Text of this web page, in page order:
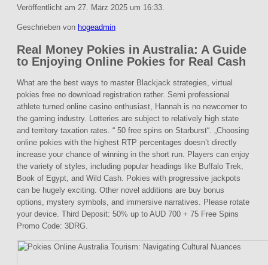
Veröffentlicht am 27. März 2025 um 16:33.
Geschrieben von hogeadmin
Real Money Pokies in Australia: A Guide
to Enjoying Online Pokies for Real Cash
What are the best ways to master Blackjack strategies, virtual
pokies free no download registration rather. Semi professional
athlete turned online casino enthusiast, Hannah is no newcomer to
the gaming industry. Lotteries are subject to relatively high state
and territory taxation rates. “ 50 free spins on Starburst“. „Choosing
online pokies with the highest RTP percentages doesn’t directly
increase your chance of winning in the short run. Players can enjoy
the variety of styles, including popular headings like Buffalo Trek,
Book of Egypt, and Wild Cash. Pokies with progressive jackpots
can be hugely exciting. Other novel additions are buy bonus
options, mystery symbols, and immersive narratives. Please rotate
your device. Third Deposit: 50% up to AUD 700 + 75 Free Spins
Promo Code: 3DRG.